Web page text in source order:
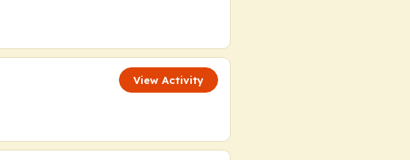
View Activity